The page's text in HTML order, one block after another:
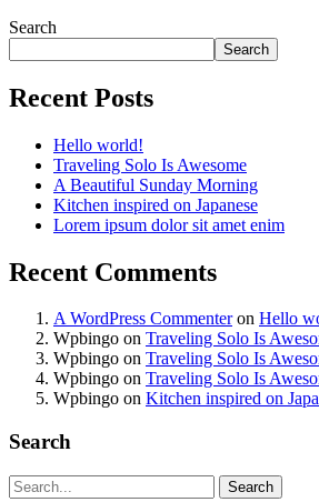
Search
Search
Recent Posts
Hello world!
Traveling Solo Is Awesome
A Beautiful Sunday Morning
Kitchen inspired on Japanese
Lorem ipsum dolor sit amet enim
Recent Comments
A WordPress Commenteron Hello
Wpbingo on Traveling Solo Is
Wpbingo on Traveling Solo Is
Wpbingo on Traveling Solo Is
Wpbingo on Kitchen inspired on
Search
Search